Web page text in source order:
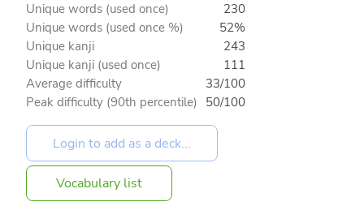
Unique words (used once)
230
Unique words (used once %)
52%
Unique kanji
243
Unique kanji (used once)
111
Average difficulty
33/100
Peak difficulty (90th percentile) 50/100
Vocabulary list